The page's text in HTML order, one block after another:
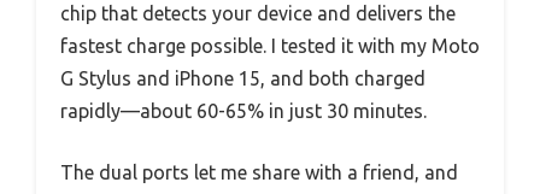
chip that detects your device and delivers the
fastest charge possible. I tested it with my Moto
G Stylus and iPhone 15, and both charged
rapidly—about 60-65% in just 30 minutes.
The dual ports let me share with a friend, and